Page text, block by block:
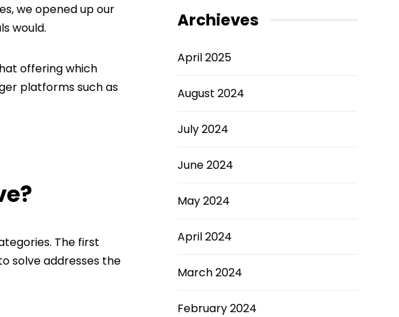
we opened up our
would.
offering which
platforms such as
The first
solve addresses the
Archieves
April 2025
August 2024
July 2024
June 2024
May 2024
April 2024
March 2024
February 2024